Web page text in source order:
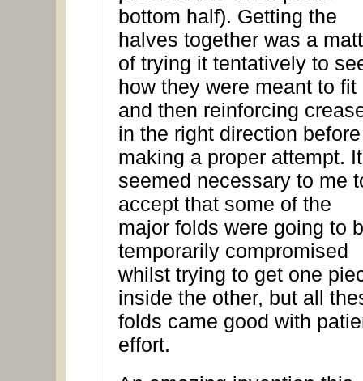
bottom half). Getting the
halves together was a
of trying it tentatively to
how they were meant to fit
and then reinforcing
in the right direction before
making a proper attempt. It
seemed necessary to me
accept that some of the
major folds were going to
temporarily compromised
whilst trying to get one
inside the other, but all
folds came good with
effort.